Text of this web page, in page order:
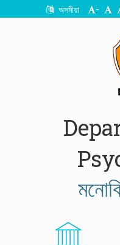
অসমীয়া -